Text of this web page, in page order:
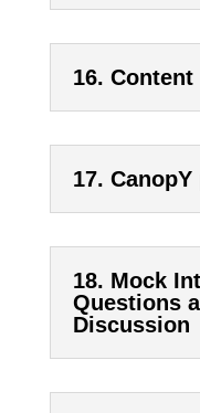
16. Content
17.
18. Mock
Questions
Discussion